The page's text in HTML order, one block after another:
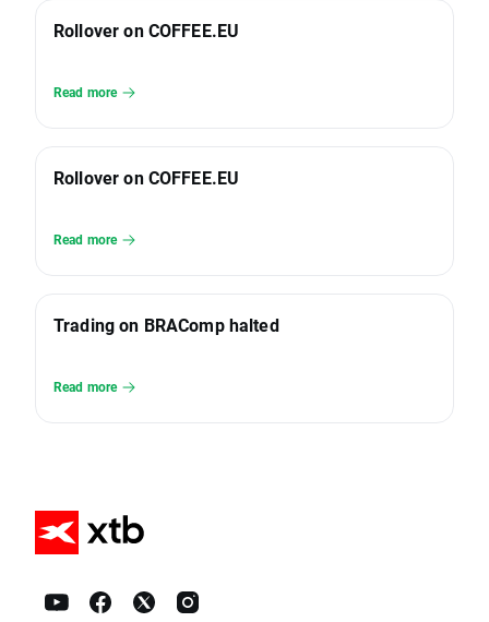
Rollover on COFFEE.EU
Read more
Rollover on COFFEE.EU
Read more
Trading on BRAComp halted
Read more